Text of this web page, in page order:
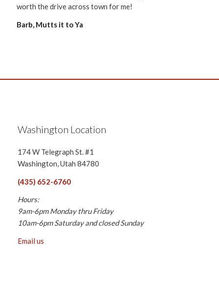
worth the drive across town for me!
Barb, Mutts it to Ya
Washington Location
174 W Telegraph St. #1
Washington, Utah 84780
(435) 652-6760
Hours:
9am-6pm Monday thru Friday
10am-6pm Saturday and closed Sunday
Email us